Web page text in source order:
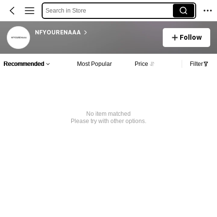
Search in Store
NFYOURENAAA
Follow
Recommended Most Popular Price Filter
No item matched
Please try with other options.